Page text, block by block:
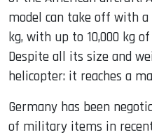
model can take off with
kg, with up to 10,000 kg
Despite all its size and
helicopter: it reaches a
Germany has been
of military items in